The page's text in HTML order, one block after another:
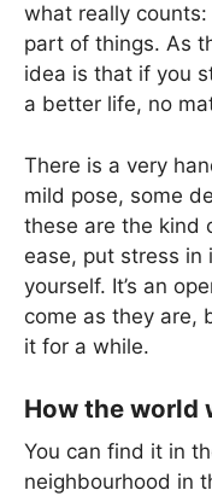
what really
part of things. As
idea is that if you
a better life, no
There is a very
mild pose, some
these are the kind
ease, put stress in
yourself. It’s an
come as they are,
it for a while.
How the world
You can find it in
neighbourhood in